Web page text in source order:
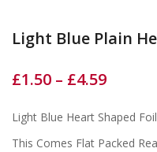
Light Blue Plain
£1.50 – £4.59
Light Blue Heart Shaped
This Comes Flat Packed